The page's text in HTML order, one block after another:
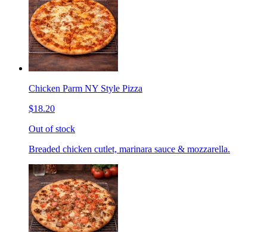
Chicken Parm NY Style Pizza
$18.20
Out of stock
Breaded chicken cutlet, marinara sauce & mozzarella.